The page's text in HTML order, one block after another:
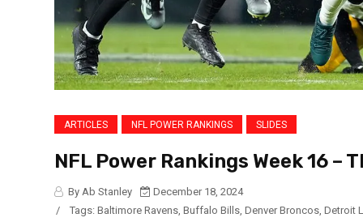
ARTICLES NFL POWER RANKINGS SLIDES
NFL Power Rankings Week 16 –
By Ab Stanley
December 18, 2024
/
Tags: Baltimore Ravens, Buffalo Bills, Denver Broncos, Detroit